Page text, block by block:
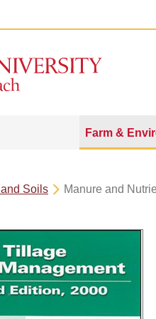
Farm &
Soils Manure and